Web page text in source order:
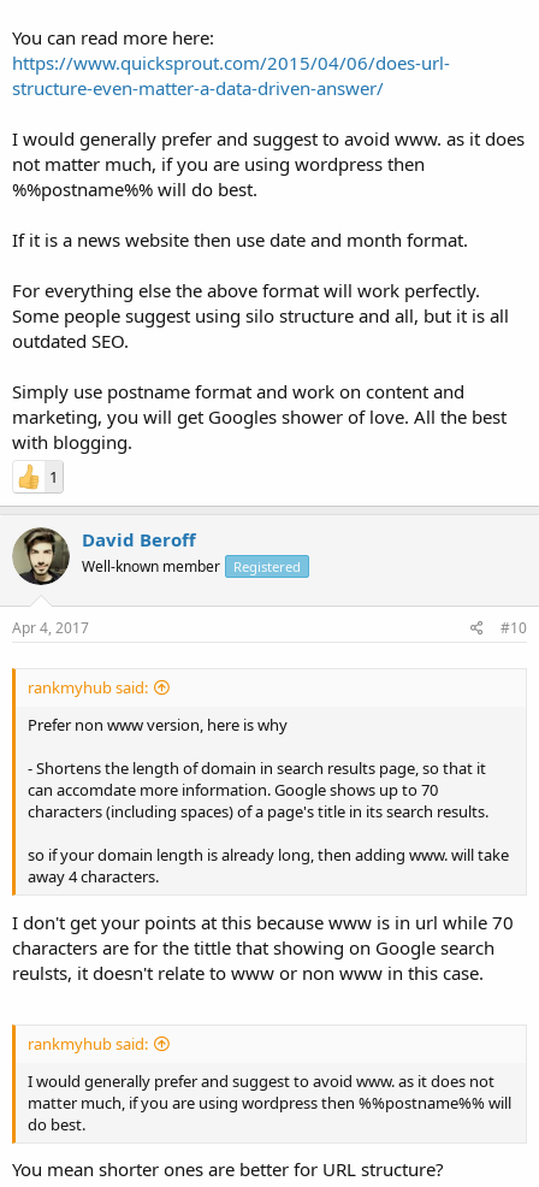
You can read more here:
https://www.quicksprout.com/2015/04/06/does-url-
structure-even-matter-a-data-driven-answer/
I would generally prefer and suggest to avoid www. as it does
not matter much, if you are using wordpress then
%%postname%% will do best.
If it is a news website then use date and month format.
For everything else the above format will work perfectly.
Some people suggest using silo structure and all, but it is all
outdated SEO.
Simply use postname format and work on content and
marketing, you will get Googles shower of love. All the best
with blogging.
1
David Beroff
Well-known member Registered
Apr 4, 2017 #10
rankmyhub said:
Prefer non www version, here is why
- Shortens the length of domain in search results page, so that it
can accomdate more information. Google shows up to 70
characters (including spaces) of a page's title in its search results.
so if your domain length is already long, then adding www. will take
away 4 characters.
I don't get your points at this because www is in url while 70
characters are for the tittle that showing on Google search
reulsts, it doesn't relate to www or non www in this case.
rankmyhub said:
I would generally prefer and suggest to avoid www. as it does not
matter much, if you are using wordpress then %%postname%% will
do best.
You mean shorter ones are better for URL structure?